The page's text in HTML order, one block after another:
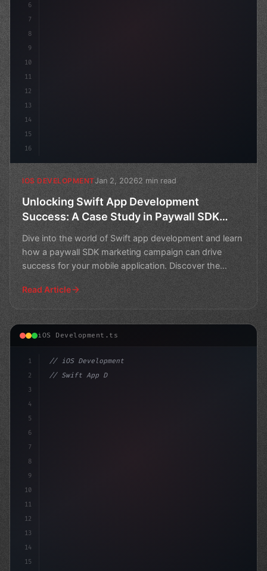
6
7
8
9
10
11
12
13
14
15
16
IOS DEVELOPMENTJan 2, 20262 min read
Unlocking Swift App Development
Success: A Case Study in Paywall SDK
Dive into the world of Swift app development and learn
how a paywall SDK marketing campaign can drive
success for your mobile application. Discover the
Read Article
iOS Development.ts
1
2
3
4
5
6
7
8
9
10
11
12
13
14
15
// iOS Development
// Swift App Development Success Stories: E...